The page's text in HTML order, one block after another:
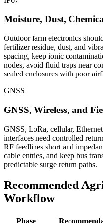
Moisture, Dust,
Outdoor farm electronics
fertilizer residue, dust, and
spacing, keep ionic
nodes, avoid fluid traps near
sealed enclosures with poor
GNSS
GNSS, Wireless, and
GNSS, LoRa, cellular,
interfaces need controlled
RF feedlines short and
cable entries, and keep bus
predictable surge return paths.
Recommended
Workflow
Phase